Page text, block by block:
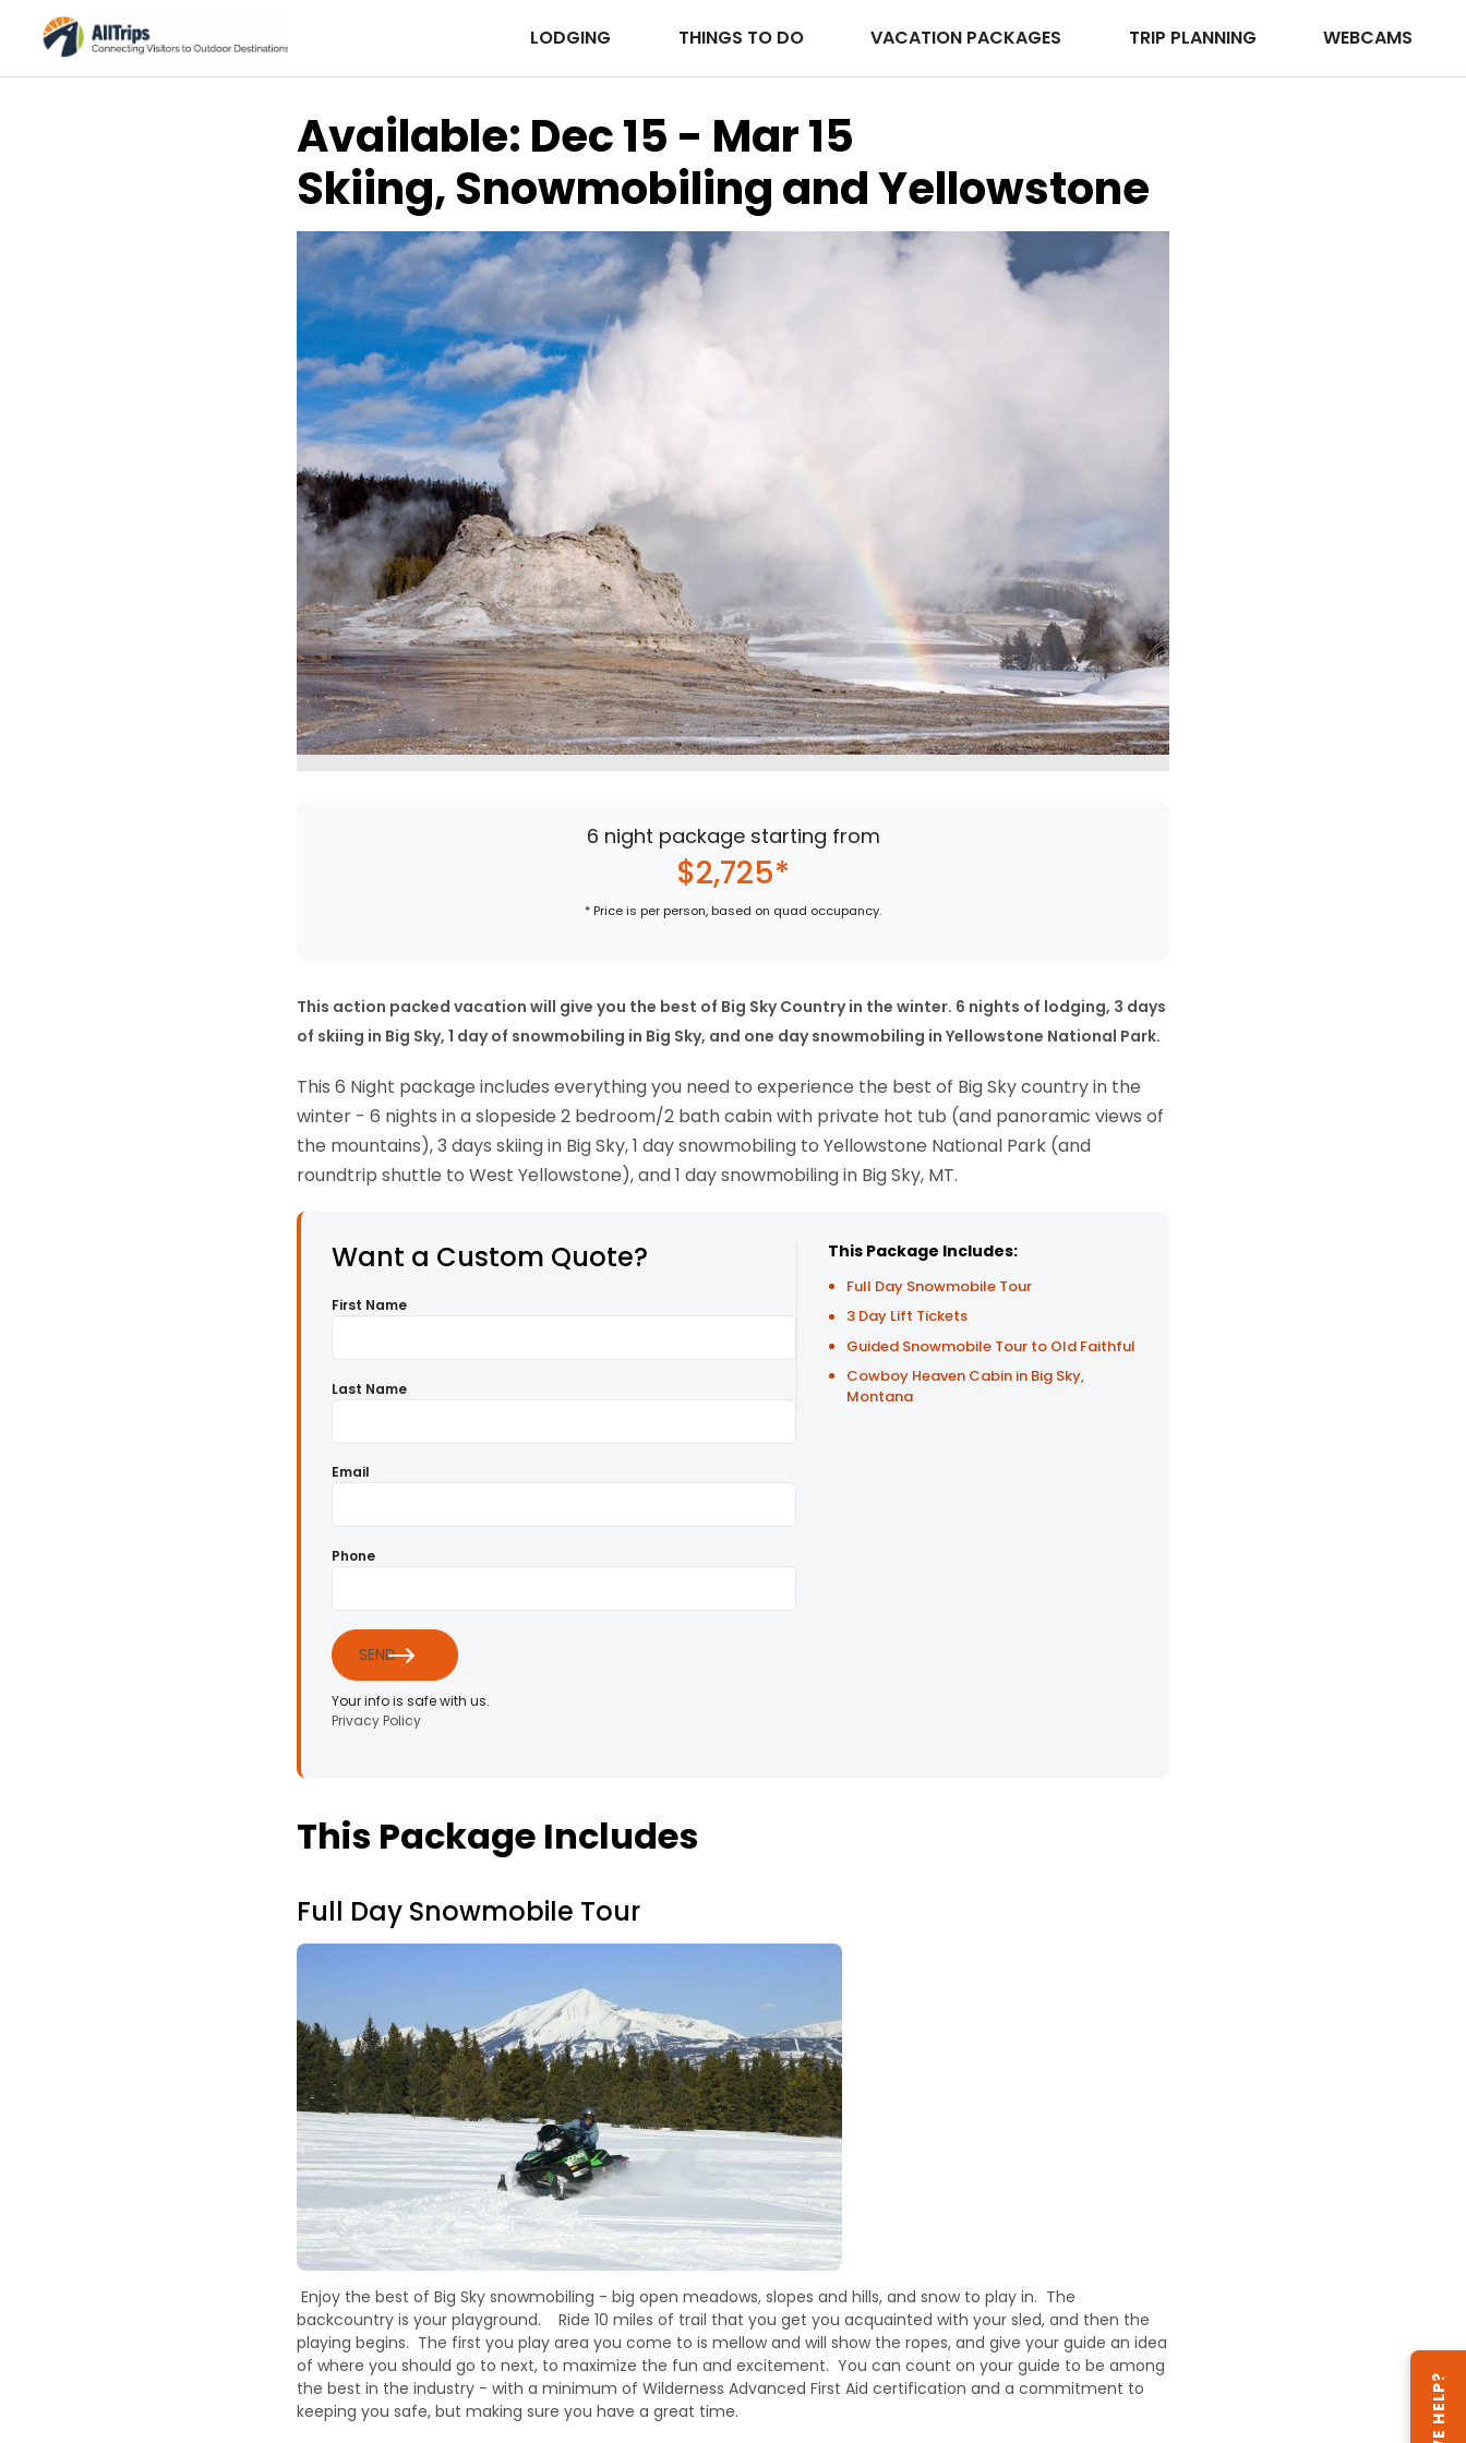
LODGING THINGS TO DO VACATION PACKAGES TRIP PLANNING WEBCAMS
Available: Dec 15 - Mar 15
Skiing, Snowmobiling and Yellowstone
Photo ©AllTrips.com
6 night package starting from
$2,725*
* Price is per person, based on quad occupancy.
This action packed vacation will give you the best of Big Sky Country in the winter. 6 nights of lodging, 3 days
of skiing in Big Sky, 1 day of snowmobiling in Big Sky, and one day snowmobiling in Yellowstone National Park.
This 6 Night package includes everything you need to experience the best of Big Sky country in the
winter - 6 nights in a slopeside 2 bedroom/2 bath cabin with private hot tub (and panoramic views of
the mountains), 3 days skiing in Big Sky, 1 day snowmobiling to Yellowstone National Park (and
roundtrip shuttle to West Yellowstone), and 1 day snowmobiling in Big Sky, MT.
Want a Custom Quote?
First Name
Last Name
Email
Phone
SEND
Your info is safe with us.
Privacy Policy
This Package Includes:
Full Day Snowmobile Tour
3 Day Lift Tickets
Guided Snowmobile Tour to Old Faithful
Cowboy Heaven Cabin in Big Sky,
Montana
This Package Includes
Full Day Snowmobile Tour
Enjoy the best of Big Sky snowmobiling - big open meadows, slopes and hills, and snow to play in. The
backcountry is your playground. Ride 10 miles of trail that you get you acquainted with your sled, and then the
playing begins. The first you play area you come to is mellow and will show the ropes, and give your guide an idea
of where you should go to next, to maximize the fun and excitement. You can count on your guide to be among
the best in the industry - with a minimum of Wilderness Advanced First Aid certification and a commitment to
keeping you safe, but making sure you have a great time.